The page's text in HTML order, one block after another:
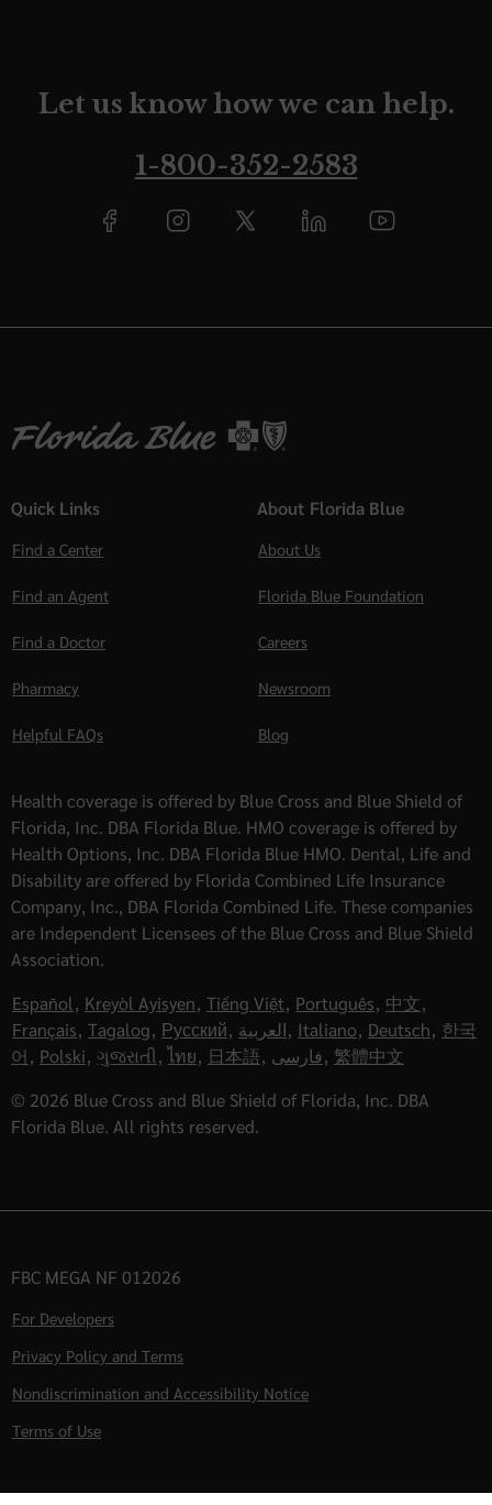
Let us know how we can help.
1-800-352-2583
Quick Links
Find a Center
Find an Agent
Find a Doctor
Pharmacy
Helpful FAQs
About Florida Blue
About Us
Florida Blue Foundation
Careers
Newsroom
Blog
Health coverage is offered by Blue Cross and Blue Shield of
Florida, Inc. DBA Florida Blue. HMO coverage is offered by
Health Options, Inc. DBA Florida Blue HMO. Dental, Life and
Disability are offered by Florida Combined Life Insurance
Company, Inc., DBA Florida Combined Life. These companies
are Independent Licensees of the Blue Cross and Blue Shield
Association.
Español, Kreyòl Ayisyen, Tiếng Việt, Português, 中文,
Français, Tagalog, Русский, العربية, Italiano, Deutsch, 한국
어, Polski, ગુજરાતી, ไทย, 日本語, فارسی, 繁體中文
© 2026 Blue Cross and Blue Shield of Florida, Inc. DBA
Florida Blue. All rights reserved.
FBC MEGA NF 012026
For Developers
Privacy Policy and Terms
Nondiscrimination and Accessibility Notice
Terms of Use